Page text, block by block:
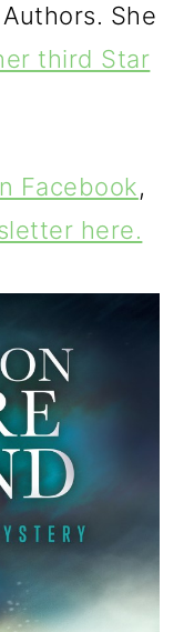
She
third Star
Facebook,
here.